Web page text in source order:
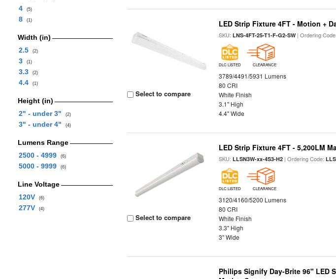
4
(5)
8 (1)
Width (in)
2.5
(2)
3 (1)
3.3 (2)
4.4 (1)
Height (in)
2" - under 3"
(2)
3" - under 4" (4)
Lumens Range
2500 - 4999
(6)
5000 - 9999 (6)
Line Voltage
120V
(6)
277V (4)
Select to compare
LED Strip Fixture 4FT - Motion +
SKU:LNS-4FT-25-T1-F-G2-SW| Ordering
DLC LISTED CLEARANCE
3789/4491/5931 Lumens
80 CRI
White Finish
3.1" High
4.4" Wide
Select to compare
LED Strip Fixture 4FT - 5,200LM
SKU:LLSN3W-xx-4S3-H2 | Ordering Code:
DLC LISTED CLEARANCE
3120/4160/5200 Lumens
80 CRI
White Finish
3.3" High
3" Wide
Philips Signify Day-Brite 96" LED